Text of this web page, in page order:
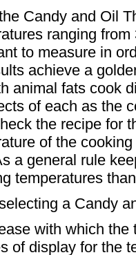
Candy and Oil
ranging from
to measure in
achieve a
animal fats cook
of each as the
the recipe for
of the
a general rule
temperatures
a Candy
with which the
of display for the